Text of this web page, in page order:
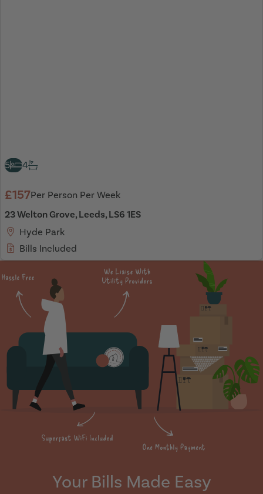
5 4
£157Per Person Per Week
23 Welton Grove, Leeds, LS6 1ES
Hyde Park
Bills Included
Your Bills Made Easy